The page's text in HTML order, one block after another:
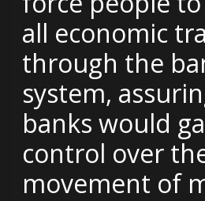
all economic
through the
system,
banks would
control over
movement of